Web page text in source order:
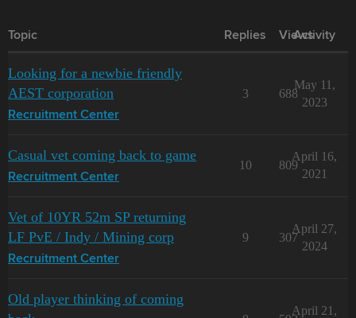
Topic Replies Views
Activity
Looking for a newbie friendly
AEST corporation
Recruitment Center
3 688
May 11,
2023
Casual vet coming back to game
Recruitment Center
10 809
April 16,
2021
Vet of 10YR 52m SP returning
LF PvE / Indy / Mining corp
Recruitment Center
9 307
April 27,
2024
Old player thinking of coming
April 21,